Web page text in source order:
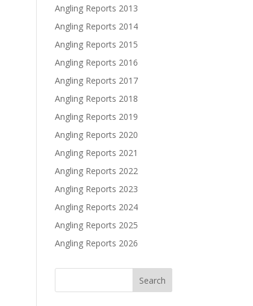
Angling Reports 2013
Angling Reports 2014
Angling Reports 2015
Angling Reports 2016
Angling Reports 2017
Angling Reports 2018
Angling Reports 2019
Angling Reports 2020
Angling Reports 2021
Angling Reports 2022
Angling Reports 2023
Angling Reports 2024
Angling Reports 2025
Angling Reports 2026